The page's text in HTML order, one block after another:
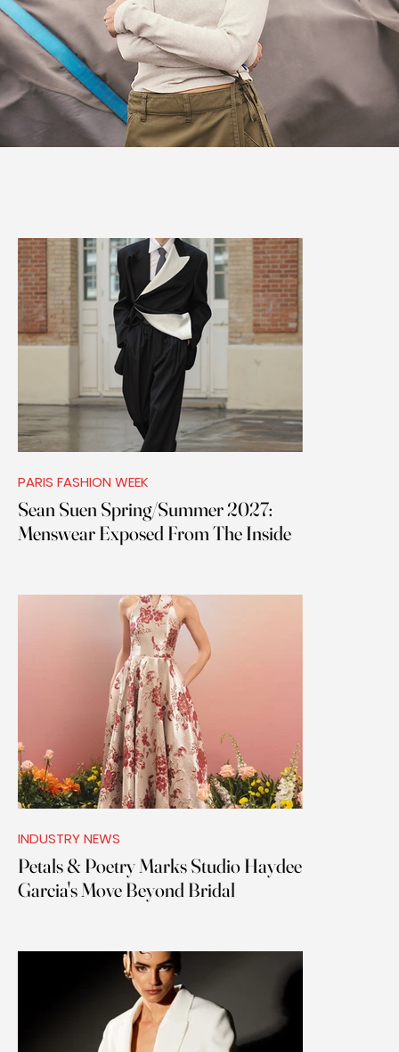
PARIS FASHION WEEK
Sean Suen Spring/Summer 2027:
Menswear Exposed From The Inside
INDUSTRY NEWS
Petals & Poetry Marks Studio Haydee
Garcia's Move Beyond Bridal